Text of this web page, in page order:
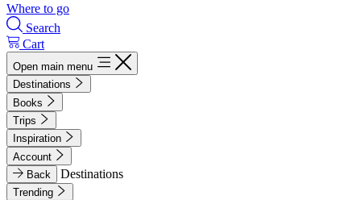
Where to go
Search
Cart
Open main menu
Destinations
Books
Trips
Inspiration
Account
Back
Destinations
Trending